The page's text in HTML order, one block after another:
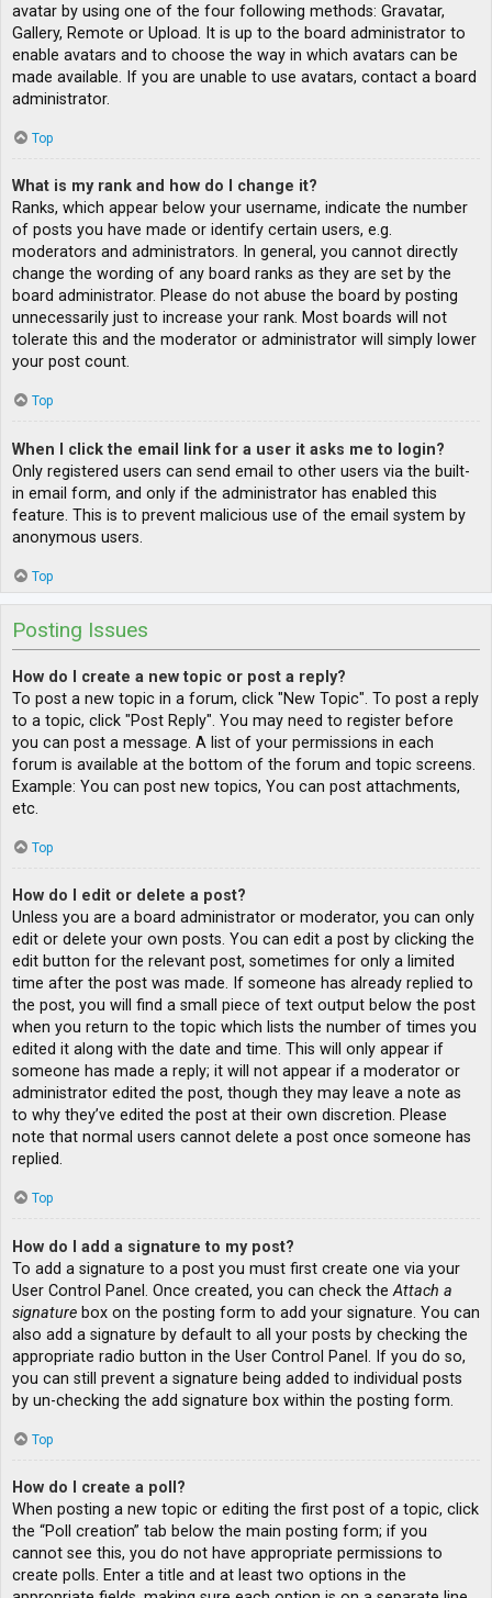
avatar by using one of the four following methods: Gravatar,
Gallery, Remote or Upload. It is up to the board administrator to
enable avatars and to choose the way in which avatars can be
made available. If you are unable to use avatars, contact a board
administrator.
Top
What is my rank and how do I change it?
Ranks, which appear below your username, indicate the number
of posts you have made or identify certain users, e.g.
moderators and administrators. In general, you cannot directly
change the wording of any board ranks as they are set by the
board administrator. Please do not abuse the board by posting
unnecessarily just to increase your rank. Most boards will not
tolerate this and the moderator or administrator will simply lower
your post count.
Top
When I click the email link for a user it asks me to login?
Only registered users can send email to other users via the built-
in email form, and only if the administrator has enabled this
feature. This is to prevent malicious use of the email system by
anonymous users.
Top
Posting Issues
How do I create a new topic or post a reply?
To post a new topic in a forum, click "New Topic". To post a reply
to a topic, click "Post Reply". You may need to register before
you can post a message. A list of your permissions in each
forum is available at the bottom of the forum and topic screens.
Example: You can post new topics, You can post attachments,
etc.
Top
How do I edit or delete a post?
Unless you are a board administrator or moderator, you can only
edit or delete your own posts. You can edit a post by clicking the
edit button for the relevant post, sometimes for only a limited
time after the post was made. If someone has already replied to
the post, you will find a small piece of text output below the post
when you return to the topic which lists the number of times you
edited it along with the date and time. This will only appear if
someone has made a reply; it will not appear if a moderator or
administrator edited the post, though they may leave a note as
to why they’ve edited the post at their own discretion. Please
note that normal users cannot delete a post once someone has
replied.
Top
How do I add a signature to my post?
To add a signature to a post you must first create one via your
User Control Panel. Once created, you can check theAttach a
signature box on the posting form to add your signature. You can
also add a signature by default to all your posts by checking the
appropriate radio button in the User Control Panel. If you do so,
you can still prevent a signature being added to individual posts
by un-checking the add signature box within the posting form.
Top
How do I create a poll?
When posting a new topic or editing the first post of a topic, click
the “Poll creation” tab below the main posting form; if you
cannot see this, you do not have appropriate permissions to
create polls. Enter a title and at least two options in the